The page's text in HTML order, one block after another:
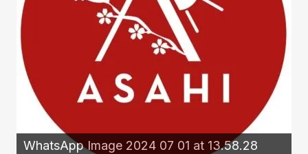
WhatsApp Image 2024 07 01 at 13.58.28